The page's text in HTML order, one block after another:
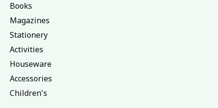
Books
Magazines
Stationery
Activities
Houseware
Accessories
Children's